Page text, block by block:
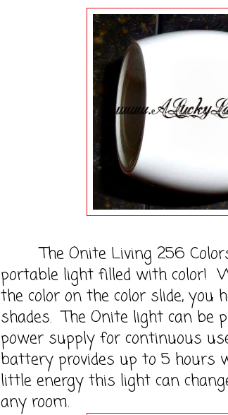
The Onite Living 256
portable light filled with color!
the color on the color slide, you
shades. The Onite light can be
power supply for continuous
battery provides up to 5 hours
little energy this light can
any room.